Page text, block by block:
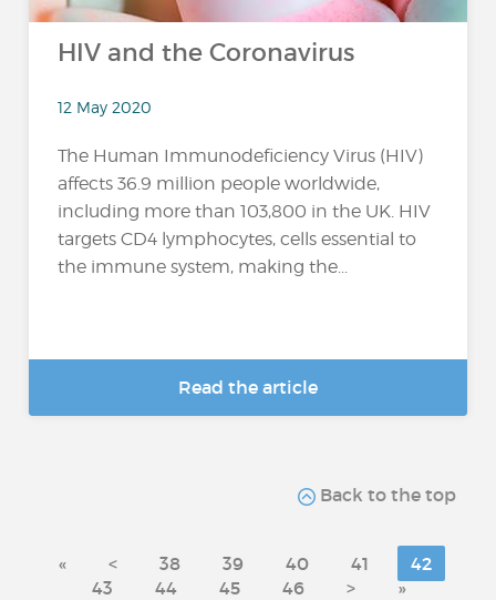
HIV and the Coronavirus
12 May 2020
The Human Immunodeficiency Virus (HIV)
affects 36.9 million people worldwide,
including more than 103,800 in the UK. HIV
targets CD4 lymphocytes, cells essential to
the immune system, making the...
Read the article
Back to the top
« < 38 39 40 41
42
43
44 45 46 > »